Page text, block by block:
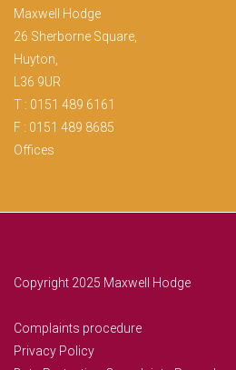
Maxwell Hodge
26 Sherborne Square,
Huyton,
L36 9UR
T : 0151 489 6161
F : 0151 489 8685
Offices
Copyright 2025 Maxwell Hodge
Complaints procedure
Privacy Policy